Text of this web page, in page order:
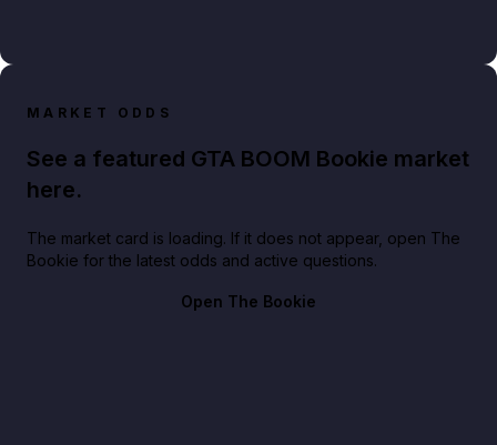
MARKET ODDS
See a featured GTA BOOM Bookie market
here.
The market card is loading. If it does not appear, open The
Bookie for the latest odds and active questions.
Open The Bookie